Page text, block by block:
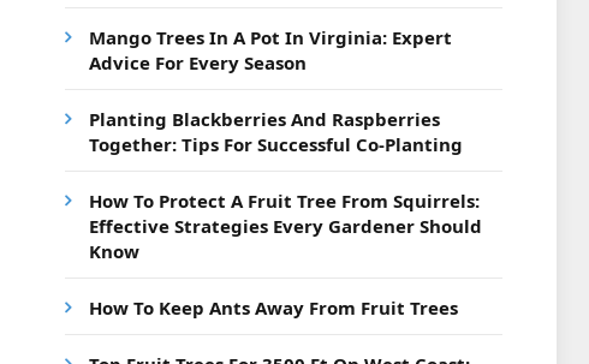
Mango Trees In A Pot In Virginia: Expert
Advice For Every Season
Planting Blackberries And Raspberries
Together: Tips For Successful Co-Planting
How To Protect A Fruit Tree From Squirrels:
Effective Strategies Every Gardener Should
Know
How To Keep Ants Away From Fruit Trees